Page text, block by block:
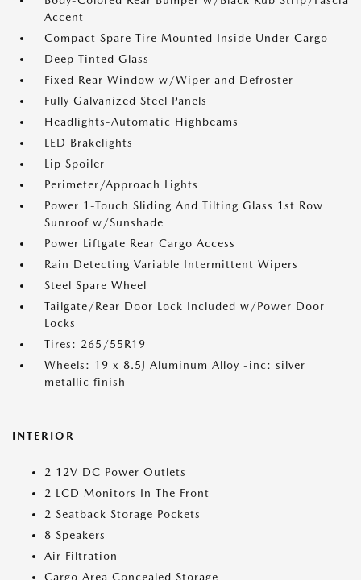
Accent
Compact Spare Tire Mounted Inside Under Cargo
Deep Tinted Glass
Fixed Rear Window w/Wiper and Defroster
Fully Galvanized Steel Panels
Headlights-Automatic Highbeams
LED Brakelights
Lip Spoiler
Perimeter/Approach Lights
Power 1-Touch Sliding And Tilting Glass 1st Row
Sunroof w/Sunshade
Power Liftgate Rear Cargo Access
Rain Detecting Variable Intermittent Wipers
Steel Spare Wheel
Tailgate/Rear Door Lock Included w/Power Door
Locks
Tires: 265/55R19
Wheels: 19 x 8.5J Aluminum Alloy -inc: silver
metallic finish
INTERIOR
2 12V DC Power Outlets
2 LCD Monitors In The Front
2 Seatback Storage Pockets
8 Speakers
Air Filtration
Cargo Area Concealed Storage